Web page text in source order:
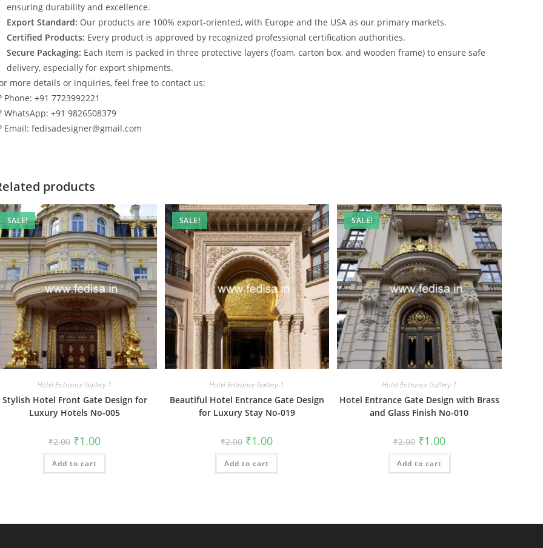
ensuring durability and excellence.
Export Standard: Our products are 100% export-oriented, with Europe and the USA as our primary markets.
Certified Products: Every product is approved by recognized professional certification authorities.
Secure Packaging: Each item is packed in three protective layers (foam, carton box, and wooden frame) to ensure safe
delivery, especially for export shipments.
more details or inquiries, feel free to contact us:
Phone: +91 7723992221
WhatsApp: +91 9826508379
Email: fedisadesigner@gmail.com
products
SALE!
Hotel Entrance Gallery-1
Stylish Hotel Front Gate Design for
Luxury Hotels No-005
₹2.00 Original
price
was:
₹2.00.
₹1.00Current
is:
Add to cart
SALE!
Hotel Entrance Gallery-1
Beautiful Hotel Entrance Gate Design
for Luxury Stay No-019
₹2.00 Original
price
was:
₹2.00.
₹1.00Current
is:
Add to cart
SALE!
Hotel Entrance Gallery-1
Hotel Entrance Gate Design with Brass
and Glass Finish No-010
₹2.00 Original
price
was:
₹2.00.
₹1.00Current
price
is:
Add to cart